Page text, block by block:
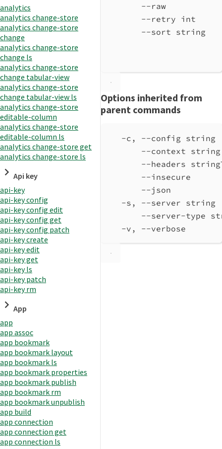
analytics
analytics change-store
analytics change-store
change
analytics change-store
change ls
analytics change-store
change tabular-view
analytics change-store
change tabular-view ls
analytics change-store
editable-column
analytics change-store
editable-column ls
analytics change-store get
analytics change-store ls
Api key
api-key
api-key config
api-key config edit
api-key config get
api-key config patch
api-key create
api-key edit
api-key get
api-key ls
api-key patch
api-key rm
App
app
app assoc
app bookmark
app bookmark layout
app bookmark ls
app bookmark properties
app bookmark publish
app bookmark rm
app bookmark unpublish
app build
app connection
app connection get
app connection ls
--raw
--retry int
--sort string
Options inherited from
parent commands
-c, --config string
--context string
--headers
--insecure
--json
-s, --server string
--server-type
-v, --verbose